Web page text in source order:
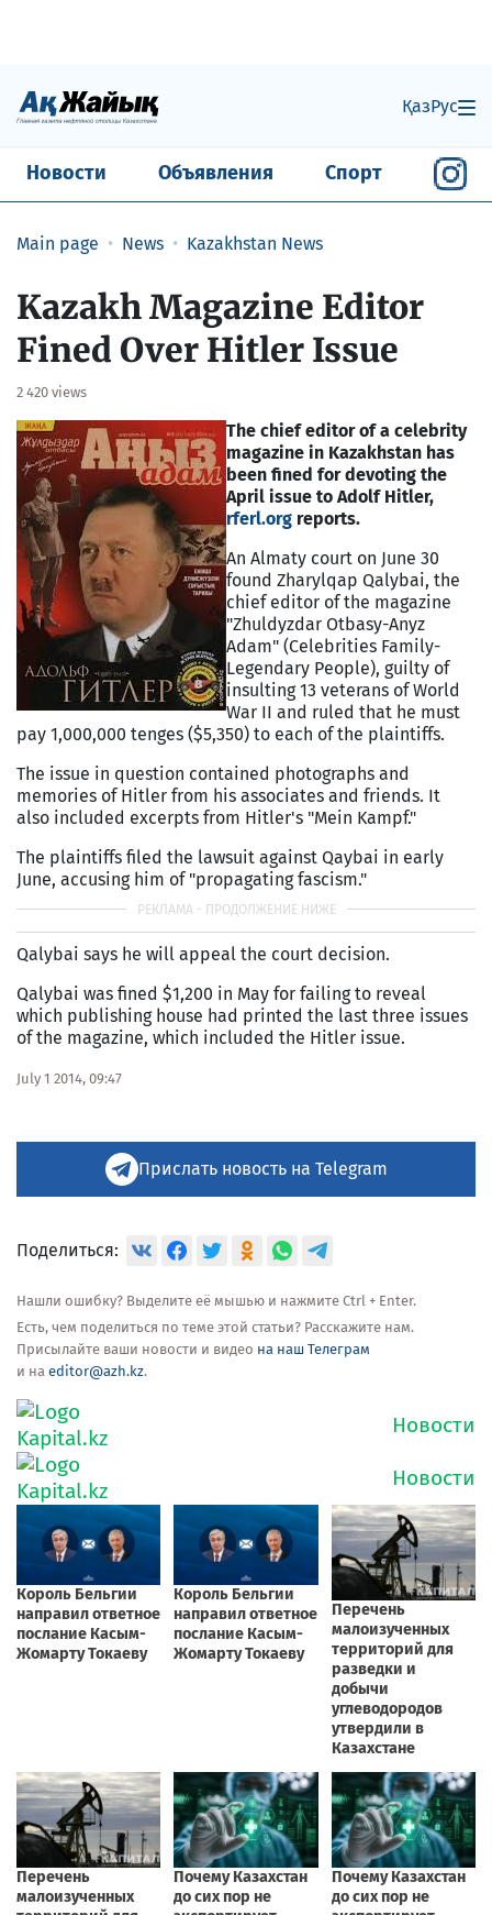
ҚазРус
Новости Объявления Спорт
Main page News Kazakhstan News
Kazakh Magazine Editor
Fined Over Hitler Issue
2 420 views
The chief editor of a celebrity
magazine in Kazakhstan has
been fined for devoting the
April issue to Adolf Hitler,
rferl.org reports.
An Almaty court on June 30
found Zharylqap Qalybai, the
chief editor of the magazine
"Zhuldyzdar Otbasy-Anyz
Adam" (Celebrities Family-
Legendary People), guilty of
insulting 13 veterans of World
War II and ruled that he must
pay 1,000,000 tenges ($5,350) to each of the plaintiffs.
The issue in question contained photographs and
memories of Hitler from his associates and friends. It
also included excerpts from Hitler's "Mein Kampf."
The plaintiffs filed the lawsuit against Qaybai in early
June, accusing him of "propagating fascism."
Qalybai says he will appeal the court decision.
Qalybai was fined $1,200 in May for failing to reveal
which publishing house had printed the last three issues
of the magazine, which included the Hitler issue.
July 1 2014, 09:47
Прислать новость на Telegram
Поделиться:
Нашли ошибку? Выделите её мышью и нажмите Ctrl + Enter.
Есть, чем поделиться по теме этой статьи? Расскажите нам.
Присылайте ваши новости и видео на наш Телеграм
и на editor@azh.kz.